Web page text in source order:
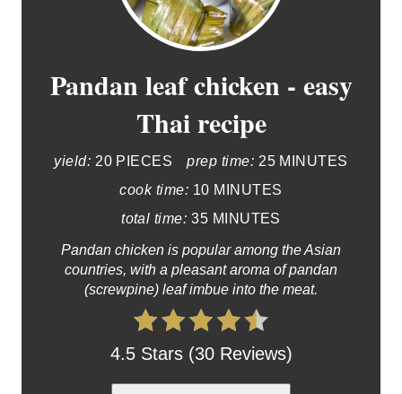
Pandan leaf chicken - easy
Thai recipe
yield: 20 PIECES prep time: 25 MINUTES
cook time: 10 MINUTES
total time: 35 MINUTES
Pandan chicken is popular among the Asian
countries, with a pleasant aroma of pandan
(screwpine) leaf imbue into the meat.
4.5 Stars (30 Reviews)